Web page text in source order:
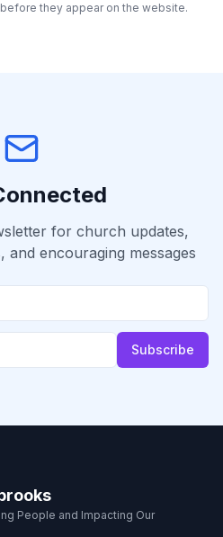
they appear on the website.
for church updates,
and encouraging messages
Subscribe
People and Impacting Our